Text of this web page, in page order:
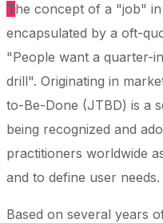
The concept of a "job"
encapsulated by a oft-
"People want a quarter-
drill". Originating in
to-Be-Done (JTBD) is a
being recognized and
practitioners worldwide
and to define user needs.
Based on several years